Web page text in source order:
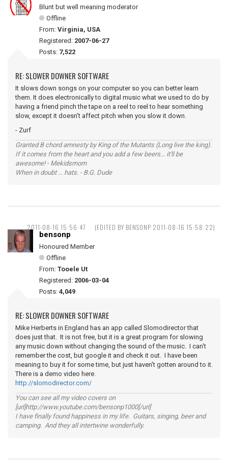
Blunt but well meaning moderator
Offline
From: Virginia, USA
Registered: 2007-06-27
Posts: 7,522
RE: SLOWER DOWNER SOFTWARE
It slows down songs on your computer so you can better learn
them. It does electronically to digital music what we used to do by
having a friend pinch the tape on a reel to reel to hear something
slow, except it doesn't affect pitch when you slow it down.
- Zurf
Granted B chord amnesty by King of the Mutants (Long live the king).
If it comes from the heart and you add a few beers... it'll be
awesome! - Mekidsmom
When in doubt ... hats. - B.G. Dude
2011-08-16 15:56:47 (EDITED BY BENSONP 2011-08-16 15:58:22)
bensonp
Honoured Member
Offline
From: Tooele Ut
Registered: 2006-03-04
Posts: 4,049
RE: SLOWER DOWNER SOFTWARE
Mike Herberts in England has an app called Slomodirector that
does just that. It is not free, but it is a great program for slowing
any music down without changing the sound of the music. I can't
remember the cost, but google it and check it out. I have been
meaning to buy it for some time, but just haven't gotten around to it.
There is a demo video here.
http://slomodirector.com/
You can see all my video covers on
[url]http://www.youtube.com/bensonp1000[/url]
I have finally found happiness in my life. Guitars, singing, beer and
camping. And they all intertwine wonderfully.